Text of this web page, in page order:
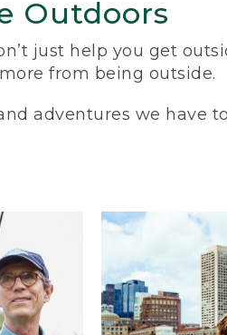
Outdoors
just help you get
from being outside.
adventures we have